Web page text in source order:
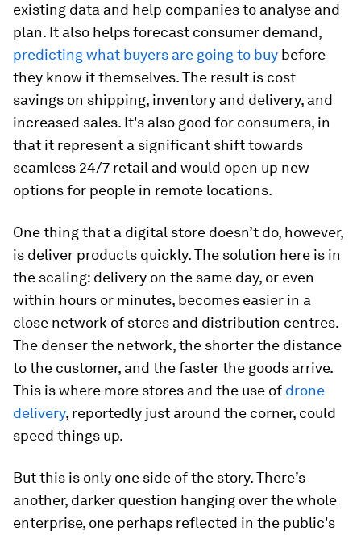
existing data and help companies to analyse and
plan. It also helps forecast consumer demand,
predicting what buyers are going to buy before
they know it themselves. The result is cost
savings on shipping, inventory and delivery, and
increased sales. It's also good for consumers, in
that it represent a significant shift towards
seamless 24/7 retail and would open up new
options for people in remote locations.
One thing that a digital store doesn’t do, however,
is deliver products quickly. The solution here is in
the scaling: delivery on the same day, or even
within hours or minutes, becomes easier in a
close network of stores and distribution centres.
The denser the network, the shorter the distance
to the customer, and the faster the goods arrive.
This is where more stores and the use of drone
delivery, reportedly just around the corner, could
speed things up.
But this is only one side of the story. There’s
another, darker question hanging over the whole
enterprise, one perhaps reflected in the public's